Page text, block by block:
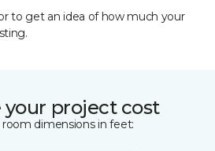
to get an idea of how much your
your project cost
dimensions in feet: